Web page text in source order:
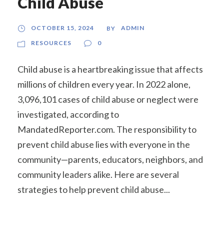
OCTOBER 15, 2024 BY
ADMIN
RESOURCES
0
Child abuse is a heartbreaking issue that affects
millions of children every year. In 2022 alone,
3,096,101 cases of child abuse or neglect were
investigated, according to
MandatedReporter.com. The responsibility to
prevent child abuse lies with everyone in the
community—parents, educators, neighbors, and
community leaders alike. Here are several
strategies to help prevent child abuse...